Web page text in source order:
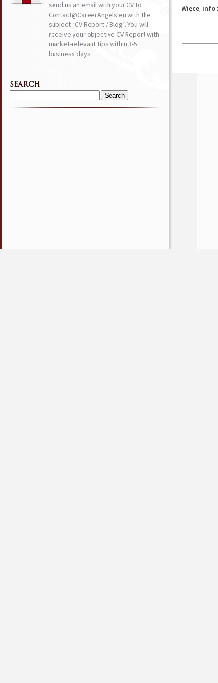
Więcej
send us an email with your CV to
Contact@CareerAngels.eu with the
subject “CV Report / Blog”. You will
receive your objective CV Report with
market-relevant tips within 3-5
business days.
SEARCH
Search
for: